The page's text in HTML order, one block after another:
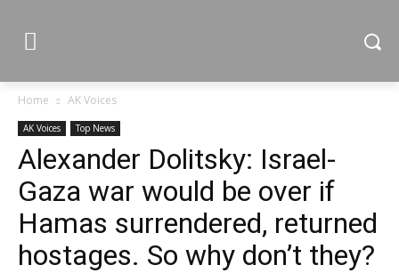
Home AK Voices
AK Voices Top News
Alexander Dolitsky: Israel-
Gaza war would be over if
Hamas surrendered, returned
hostages. So why don’t they?